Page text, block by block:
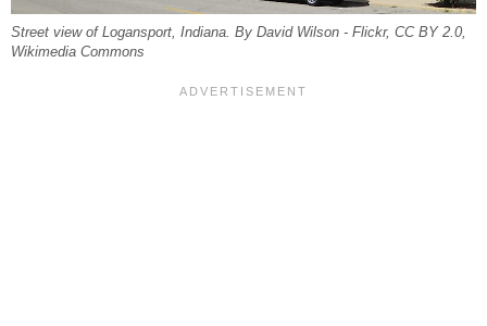
Street view of Logansport, Indiana. By David Wilson - Flickr, CC BY 2.0,
Wikimedia Commons